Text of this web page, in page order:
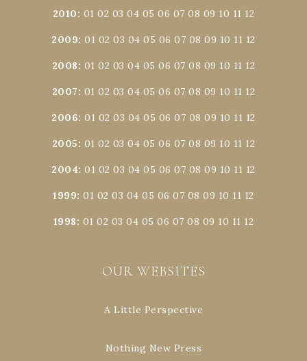
2010: 01 02 03 04 05 06 07 08 09 10 11 12
2009:01 02 03 04 05 06 07 08 09 10 11 12
2008: 01 02 03 04 05 06 07 08 09 10 11 12
2007: 01 02 03 04 05 06 07 08 09 10 11 12
2006:01 02 03 04 05 06 07 08 09 10 11 12
2005: 01 02 03 04 05 06 07 08 09 10 11 12
2004:01 02 03 04 05 06 07 08 09 10 11 12
1999:01 02 03 04 05 06 07 08 09 10 11 12
1998: 01 02 03 04 05 06 07 08 09 10 11 12
OUR WEBSITES
A Little Perspective
Nothing New Press